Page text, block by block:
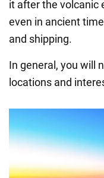
it after the volcanic
even in ancient
and shipping.
In general, you will
locations and